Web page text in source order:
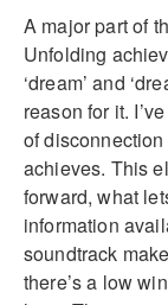
A major part of
Unfolding
‘dream’ and
reason for it.
of
achieves. This
forward, what
information
soundtrack
there’s a low